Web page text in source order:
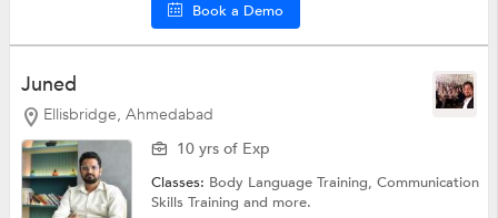
Book a Demo
Juned
Ellisbridge, Ahmedabad
10 yrs of Exp
Classes: Body Language Training,Communication
Skills Trainingand more.